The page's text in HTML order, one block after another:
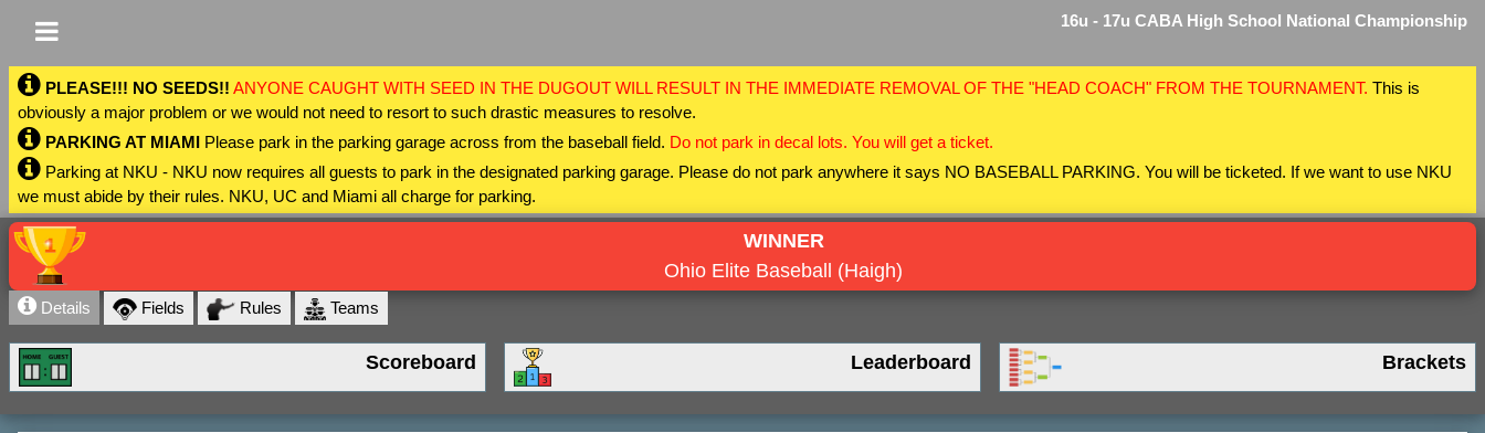
16u - 17u CABA High School National Championship
PLEASE!!! NO SEEDS!! ANYONE CAUGHT WITH SEED IN THE DUGOUT WILL RESULT IN THE IMMEDIATE REMOVAL OF THE "HEAD COACH" FROM THE TOURNAMENT. This is
obviously a major problem or we would not need to resort to such drastic measures to resolve.
PARKING AT MIAMI Please park in the parking garage across from the baseball field. Do not park in decal lots. You will get a ticket.
Parking at NKU - NKU now requires all guests to park in the designated parking garage. Please do not park anywhere it says NO BASEBALL PARKING. You will be ticketed. If we want to use NKU
we must abide by their rules. NKU, UC and Miami all charge for parking.
WINNER
Ohio Elite Baseball (Haigh)
Details Fields Rules Teams
Scoreboard Leaderboard Brackets